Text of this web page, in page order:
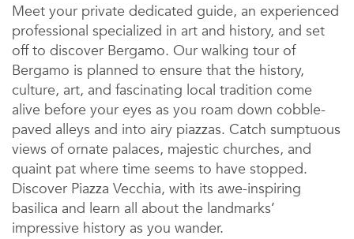
Meet your private dedicated guide, an experienced
professional specialized in art and history, and set
off to discover Bergamo. Our walking tour of
Bergamo is planned to ensure that the history,
culture, art, and fascinating local tradition come
alive before your eyes as you roam down cobble-
paved alleys and into airy piazzas. Catch sumptuous
views of ornate palaces, majestic churches, and
quaint pat where time seems to have stopped.
Discover Piazza Vecchia, with its awe-inspiring
basilica and learn all about the landmarks’
impressive history as you wander.